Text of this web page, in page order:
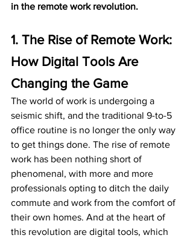
in the remote work revolution.
1. The Rise of Remote Work:
How Digital Tools Are
Changing the Game
The world of work is undergoing a
seismic shift, and the traditional 9-to-5
office routine is no longer the only way
to get things done. The rise of remote
work has been nothing short of
phenomenal, with more and more
professionals opting to ditch the daily
commute and work from the comfort of
their own homes. And at the heart of
this revolution are digital tools, which